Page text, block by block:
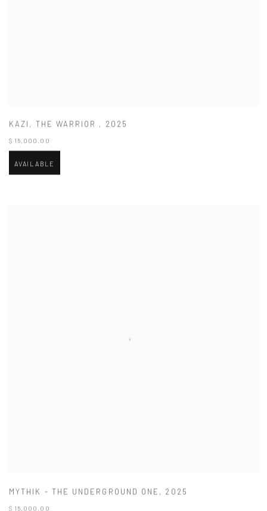
KAZI , THE WARRIOR , 2025
$ 15,000.00
AVAILABLE
MYTHIK - THE UNDERGROUND ONE , 2025
$ 15,000.00